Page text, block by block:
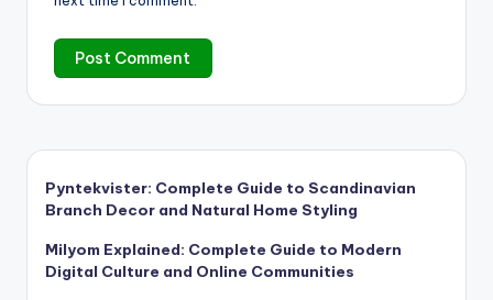
Pyntekvister: Complete Guide to Scandinavian
Branch Decor and Natural Home Styling
Milyom Explained: Complete Guide to Modern
Digital Culture and Online Communities